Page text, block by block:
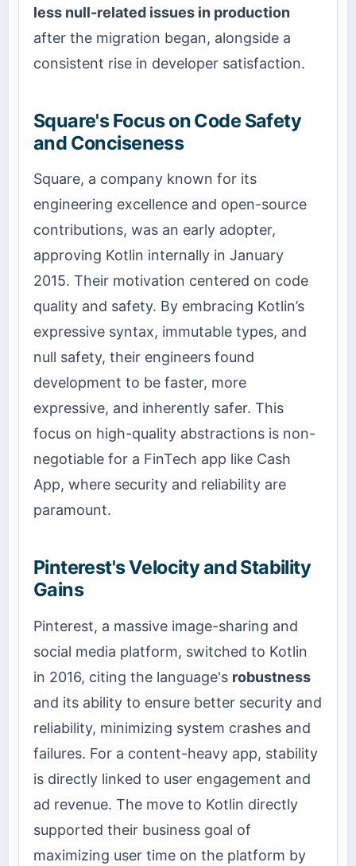
less null-related issues in production
after the migration began, alongside a
consistent rise in developer satisfaction.
Square's Focus on Code Safety
and Conciseness
Square, a company known for its
engineering excellence and open-source
contributions, was an early adopter,
approving Kotlin internally in January
2015. Their motivation centered on code
quality and safety. By embracing Kotlin’s
expressive syntax, immutable types, and
null safety, their engineers found
development to be faster, more
expressive, and inherently safer. This
focus on high-quality abstractions is non-
negotiable for a FinTech app like Cash
App, where security and reliability are
paramount.
Pinterest's Velocity and Stability
Gains
Pinterest, a massive image-sharing and
social media platform, switched to Kotlin
in 2016, citing the language's robustness
and its ability to ensure better security and
reliability, minimizing system crashes and
failures. For a content-heavy app, stability
is directly linked to user engagement and
ad revenue. The move to Kotlin directly
supported their business goal of
maximizing user time on the platform by